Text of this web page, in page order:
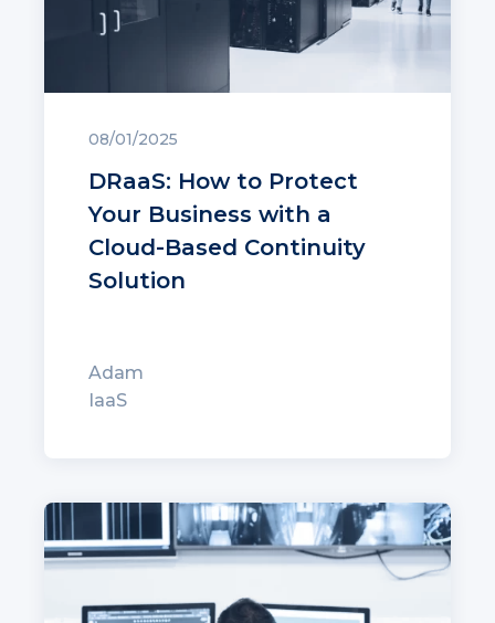
08/01/2025
DRaaS: How to Protect
Your Business with a
Cloud-Based Continuity
Solution
Adam
IaaS